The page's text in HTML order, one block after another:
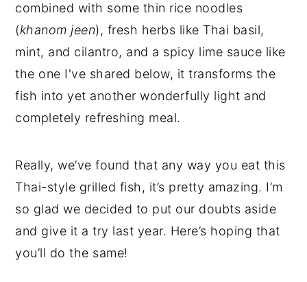
combined with some thin rice noodles
(khanom jeen), fresh herbs like Thai basil,
mint, and cilantro, and a spicy lime sauce like
the one I've shared below, it transforms the
fish into yet another wonderfully light and
completely refreshing meal.
Really, we’ve found that any way you eat this
Thai-style grilled fish, it’s pretty amazing. I’m
so glad we decided to put our doubts aside
and give it a try last year. Here’s hoping that
you’ll do the same!